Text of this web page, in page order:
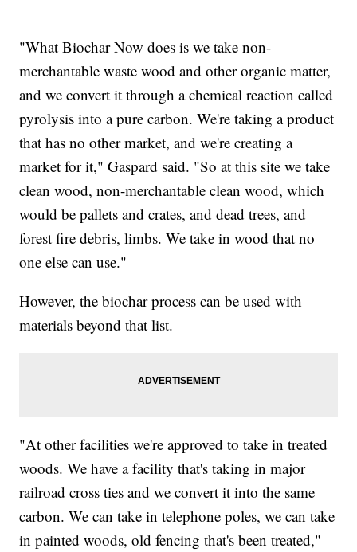
"What Biochar Now does is we take non-
merchantable waste wood and other organic matter,
and we convert it through a chemical reaction called
pyrolysis into a pure carbon. We're taking a product
that has no other market, and we're creating a
market for it," Gaspard said. "So at this site we take
clean wood, non-merchantable clean wood, which
would be pallets and crates, and dead trees, and
forest fire debris, limbs. We take in wood that no
one else can use."
However, the biochar process can be used with
materials beyond that list.
"At other facilities we're approved to take in treated
woods. We have a facility that's taking in major
railroad cross ties and we convert it into the same
carbon. We can take in telephone poles, we can take
in painted woods, old fencing that's been treated,"